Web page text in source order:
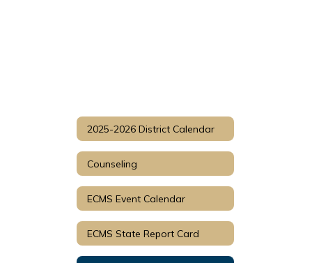
2025-2026 District Calendar
Counseling
ECMS Event Calendar
ECMS State Report Card